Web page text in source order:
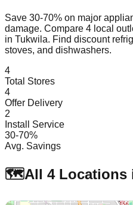
Save 30-70% on major
damage. Compare 4 local
in Tukwila. Find discount
stoves, and dishwashers.
4
Total Stores
4
Offer Delivery
2
Install Service
30-70%
Avg. Savings
🗺️All 4Locations